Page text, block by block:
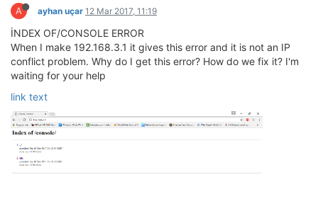
A ayhan uçar 12 Mar 2017, 11:19
İNDEX OF/CONSOLE ERROR
When I make 192.168.3.1 it gives this error and it is not an IP
conflict problem. Why do I get this error? How do we fix it? I'm
waiting for your help
link text